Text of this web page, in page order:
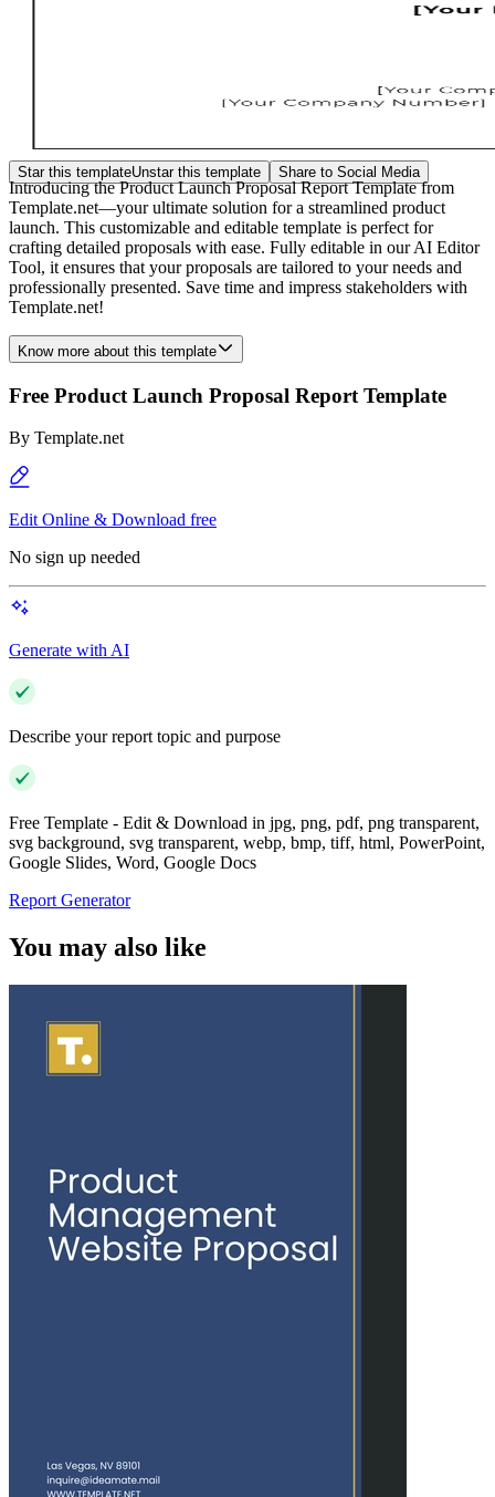
Star this templateUnstar this template Share to Social Media
Introducing the Product Launch Proposal Report Template from
Template.net—your ultimate solution for a streamlined product
launch. This customizable and editable template is perfect for
crafting detailed proposals with ease. Fully editable in our AI Editor
Tool, it ensures that your proposals are tailored to your needs and
professionally presented. Save time and impress stakeholders with
Template.net!
Know more about this template
Free Product Launch Proposal Report Template
By Template.net
Edit Online & Download free
No sign up needed
Generate with AI
Describe your report topic and purpose
Free Template - Edit & Download in jpg, png, pdf, png transparent,
svg background, svg transparent, webp, bmp, tiff, html, PowerPoint,
Google Slides, Word, Google Docs
Report Generator
You may also like